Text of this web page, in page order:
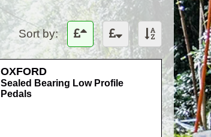
Sort by:
OXFORD
Sealed Bearing Low Profile
Pedals